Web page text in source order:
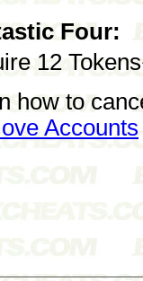
Four:
12
how to
Accounts